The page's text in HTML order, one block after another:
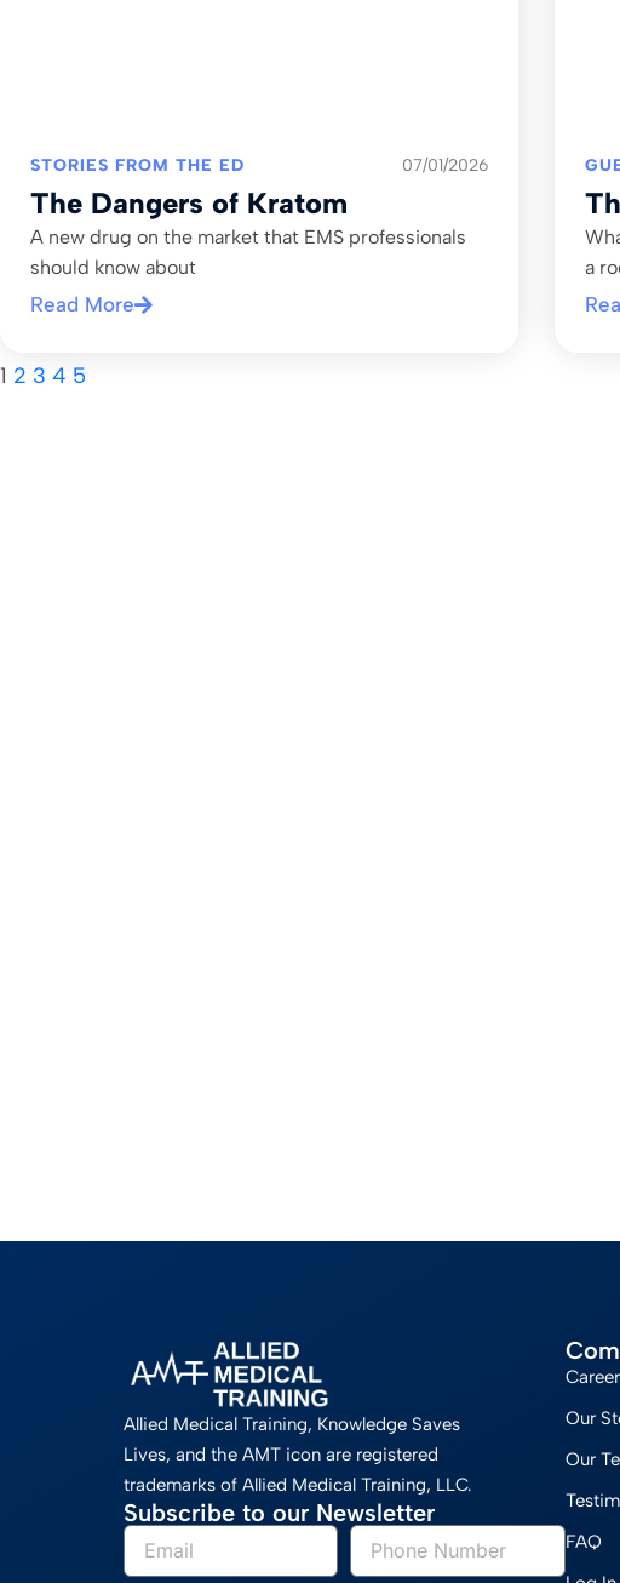
STORIES FROM THE ED 07/01/2026
The Dangers of Kratom
A new drug on the market that EMS professionals
should know about
Read More
a
1 2 3 4 5
Allied Medical Training, Knowledge Saves
Lives, and the AMT icon are registered
trademarks of Allied Medical Training, LLC.
Subscribe to our Newsletter
Our
Our
FAQ